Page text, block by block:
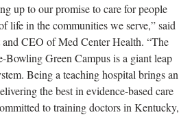
up to our promise to care for people
life in the communities we serve,” said
CEO of Med Center Health. “The
Green Campus is a giant leap
Being a teaching hospital brings an
the best in evidence-based care
to training doctors in Kentucky,